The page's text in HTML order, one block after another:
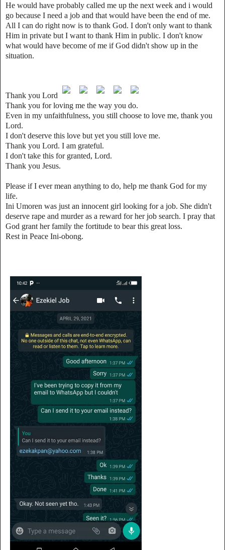
He would have probably called me up the next week and i would
go because I need a job and that would have been the end of me.
All I can do right now is to thank God. I don't only want to thank
Him in private but I want to thank Him in public. I don't know
what would have become of me if God didn't show up in the
situation.
Thank you Lord
Thank you for loving me the way you do.
Even in my unfaithfulness, you still choose to love me, thank you
Lord.
I don't deserve this love but yet you still love me.
Thank you Lord. I am grateful.
I don't take this for granted, Lord.
Thank you Jesus.
Please if I ever mean anything to do, help me thank God for my
life.
Ini Umoren was just an innocent girl looking for a job. She didn't
deserve rape and murder as a reward for her job search. I pray that
God grant her family the fortitude to bear this great loss.
Rest in Peace Ini-obong.